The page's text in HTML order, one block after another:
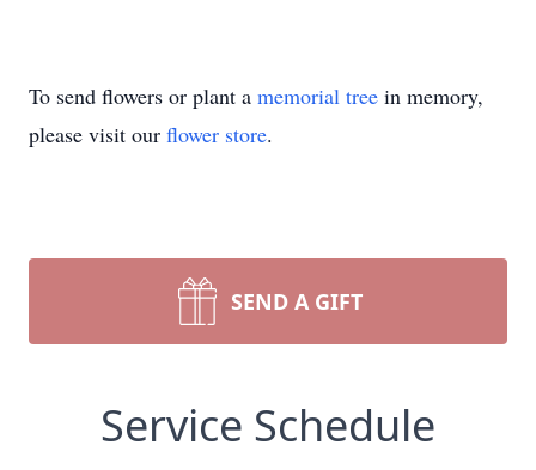
To send flowers or plant a memorial tree in memory,
please visit our flower store.
SEND A GIFT
Service Schedule